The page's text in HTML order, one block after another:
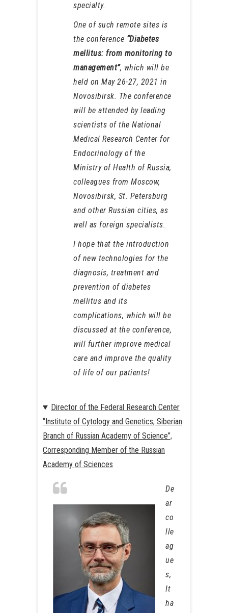
specialty.
One of such remote sites is
the conference “Diabetes
mellitus: from monitoring to
management”, which will be
held on May 26-27, 2021 in
Novosibirsk. The conference
will be attended by leading
scientists of the National
Medical Research Center for
Endocrinology of the
Ministry of Health of Russia,
colleagues from Moscow,
Novosibirsk, St. Petersburg
and other Russian cities, as
well as foreign specialists.
I hope that the introduction
of new technologies for the
diagnosis, treatment and
prevention of diabetes
mellitus and its
complications, which will be
discussed at the conference,
will further improve medical
care and improve the quality
of life of our patients!
Director of the Federal Research Center
“Institute of Cytology and Genetics, Siberian
Branch of Russian Academy of Science”,
Corresponding Member of the Russian
Academy of Sciences
De
ar
co
lle
ag
ue
s,
It
ha